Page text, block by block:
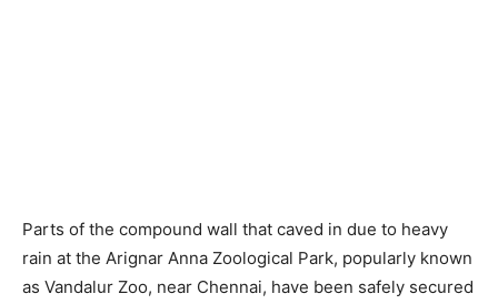
Parts of the compound wall that caved in due to heavy
rain at the Arignar Anna Zoological Park, popularly known
as Vandalur Zoo, near Chennai, have been safely secured